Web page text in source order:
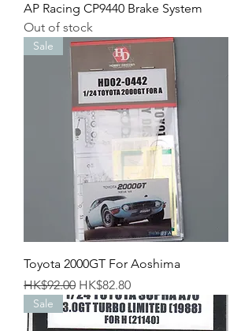
AP Racing CP9440 Brake System
Out of stock
Sale
Toyota 2000GT For Aoshima
Regular Price
HK$92.00 Sale Price
HK$82.80
Sale